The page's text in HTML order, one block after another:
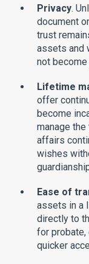
Privacy.
document
trust
assets and
not
Lifetime
offer
become
manage
affairs
wishes
Ease of
assets in a
directly to
for probate,
quicker